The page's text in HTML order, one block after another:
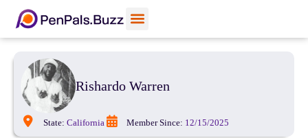
Rishardo Warren
State: California Member Since: 12/15/2025